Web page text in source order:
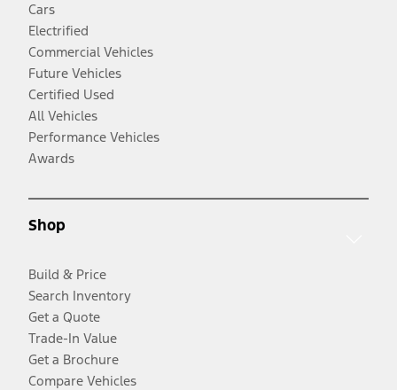
Cars
Electrified
Commercial Vehicles
Future Vehicles
Certified Used
All Vehicles
Performance Vehicles
Awards
Shop
Build & Price
Search Inventory
Get a Quote
Trade-In Value
Get a Brochure
Compare Vehicles